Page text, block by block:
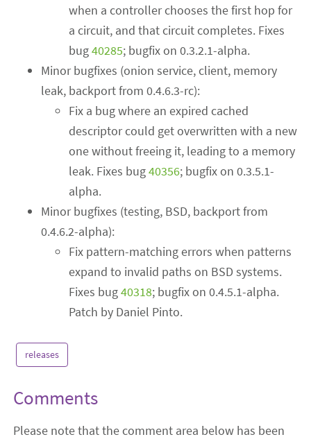
when a controller chooses the first hop for
a circuit, and that circuit completes. Fixes
bug40285; bugfix on 0.3.2.1-alpha.
Minor bugfixes (onion service, client, memory
leak, backport from 0.4.6.3-rc):
Fix a bug where an expired cached
descriptor could get overwritten with a new
one without freeing it, leading to a memory
leak. Fixes bug40356; bugfix on 0.3.5.1-
alpha.
Minor bugfixes (testing, BSD, backport from
0.4.6.2-alpha):
Fix pattern-matching errors when patterns
expand to invalid paths on BSD systems.
Fixes bug40318; bugfix on 0.4.5.1-alpha.
Patch by Daniel Pinto.
releases
Comments
Please note that the comment area below has been